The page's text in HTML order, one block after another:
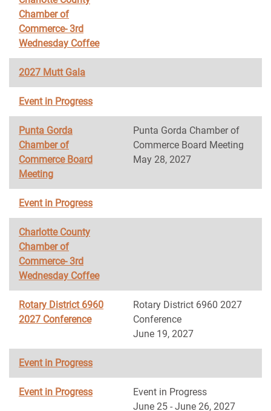
Chamber of
Commerce- 3rd
Wednesday Coffee
2027 Mutt Gala
Event in Progress
Punta Gorda
Chamber of
Commerce Board
Meeting
Punta Gorda Chamber of
Commerce Board Meeting
May 28, 2027
Event in Progress
Charlotte County
Chamber of
Commerce- 3rd
Wednesday Coffee
Rotary District 6960
2027 Conference
Rotary District 6960 2027
Conference
June 19, 2027
Event in Progress
Event in Progress
Event in Progress
June 25 - June 26, 2027